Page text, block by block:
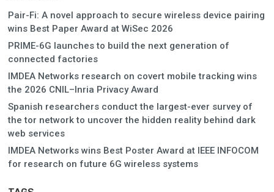
Pair-Fi: A novel approach to secure wireless device pairing
wins Best Paper Award at WiSec 2026
PRIME-6G launches to build the next generation of
connected factories
IMDEA Networks research on covert mobile tracking wins
the 2026 CNIL–Inria Privacy Award
Spanish researchers conduct the largest-ever survey of
the tor network to uncover the hidden reality behind dark
web services
IMDEA Networks wins Best Poster Award at IEEE INFOCOM
for research on future 6G wireless systems